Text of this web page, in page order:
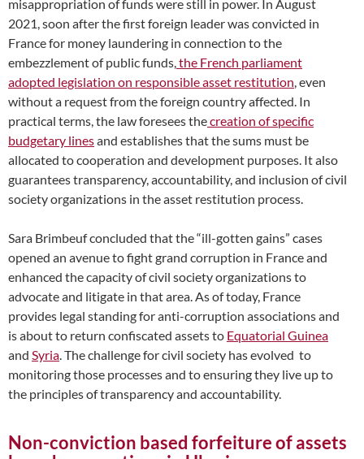
misappropriation of funds were still in power. In August
2021, soon after the first foreign leader was convicted in
France for money laundering in connection to the
embezzlement of public funds,the French parliament
adopted legislation on responsible asset restitution, even
without a request from the foreign country affected. In
practical terms, the law foresees thecreation of specific
budgetary linesand establishes that the sums must be
allocated to cooperation and development purposes. It also
guarantees transparency, accountability, and inclusion of civil
society organizations in the asset restitution process.
Sara Brimbeuf concluded that the “ill-gotten gains” cases
opened an avenue to fight grand corruption in France and
enhanced the capacity of civil society organizations to
advocate and litigate in that area. As of today, France
provides legal standing for anti-corruption associations and
is about to return confiscated assets to Equatorial Guinea
and Syria. The challenge for civil society has evolved to
monitoring those processes and to ensuring they live up to
the principles of transparency and accountability.
Non-conviction based forfeiture of assets